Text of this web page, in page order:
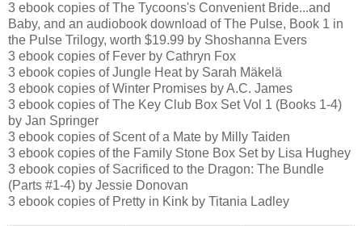
3 ebook copies of The Tycoons's Convenient Bride...and
Baby, and an audiobook download of The Pulse, Book 1 in
the Pulse Trilogy, worth $19.99 by Shoshanna Evers
3 ebook copies of Fever by Cathryn Fox
3 ebook copies of Jungle Heat by Sarah Mäkelä
3 ebook copies of Winter Promises by A.C. James
3 ebook copies of The Key Club Box Set Vol 1 (Books 1-4)
by Jan Springer
3 ebook copies of Scent of a Mate by Milly Taiden
3 ebook copies of the Family Stone Box Set by Lisa Hughey
3 ebook copies of Sacrificed to the Dragon: The Bundle
(Parts #1-4) by Jessie Donovan
3 ebook copies of Pretty in Kink by Titania Ladley